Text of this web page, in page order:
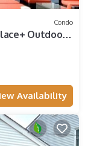
Condo
Outdoor
Availability